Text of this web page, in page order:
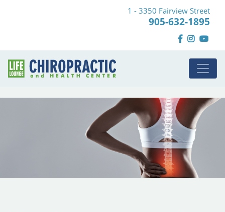
1 - 3350 Fairview Street
905-632-1895